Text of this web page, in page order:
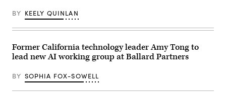
BY KEELY QUINLAN
Former California technology leader Amy Tong to
lead new AI working group at Ballard Partners
BY SOPHIA FOX-SOWELL